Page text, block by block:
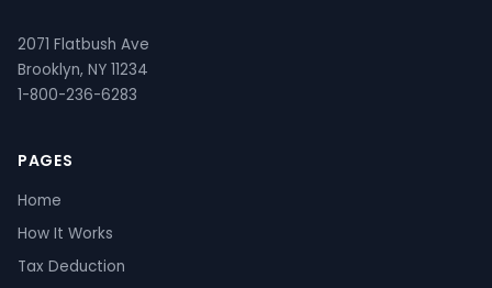
2071 Flatbush Ave
Brooklyn, NY 11234
1-800-236-6283
PAGES
Home
How It Works
Tax Deduction